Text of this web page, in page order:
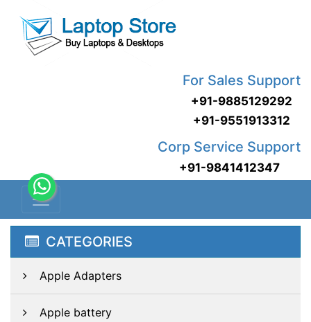
For Sales Support
+91-9885129292
+91-9551913312
Corp Service Support
+91-9841412347
CATEGORIES
Apple Adapters
Apple battery